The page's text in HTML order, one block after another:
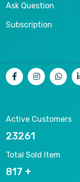
Ask Question
Subscription
Active Customers
25012
Total Sold Item
878